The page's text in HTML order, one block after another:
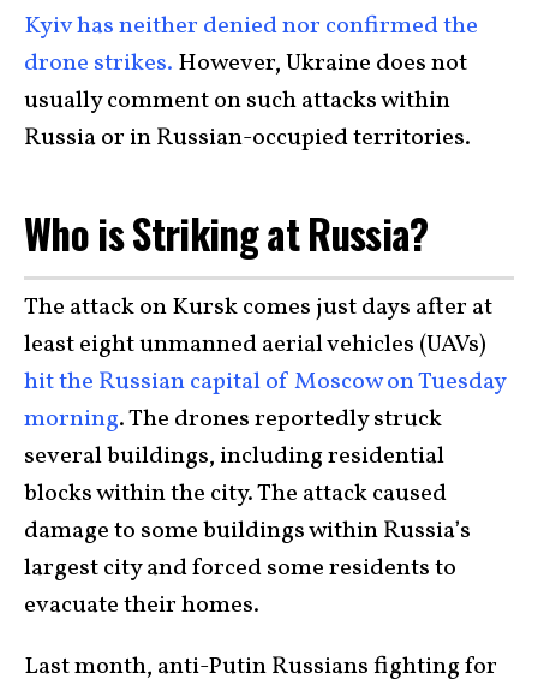
Kyiv has neither denied nor confirmed the
drone strikes. However, Ukraine does not
usually comment on such attacks within
Russia or in Russian-occupied territories.
Who is Striking at Russia?
The attack on Kursk comes just days after at
least eight unmanned aerial vehicles (UAVs)
hit the Russian capital of Moscow on Tuesday
morning. The drones reportedly struck
several buildings, including residential
blocks within the city. The attack caused
damage to some buildings within Russia’s
largest city and forced some residents to
evacuate their homes.
Last month, anti-Putin Russians fighting for